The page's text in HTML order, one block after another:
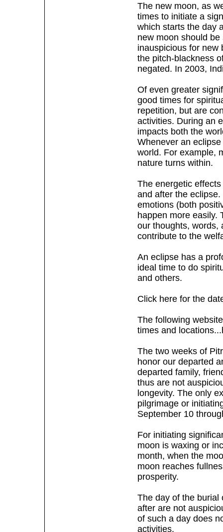
The new moon, as
times to initiate a
which starts the day
new moon should
inauspicious for new
the pitch-blackness
negated. In 2003,
Of even greater
good times for
repetition, but are
activities. During an
impacts both the
Whenever an
world. For example,
nature turns within.
The energetic
and after the
emotions (both
happen more easily.
our thoughts, words,
contribute to the
An eclipse has a
ideal time to do
and others.
Click here for the
The following
times and
The two weeks of
honor our departed
departed family,
thus are not
longevity. The only
pilgrimage or
September 10
For initiating
moon is waxing or
month, when the
moon reaches
prosperity.
The day of the burial
after are not
of such a day does
activities.